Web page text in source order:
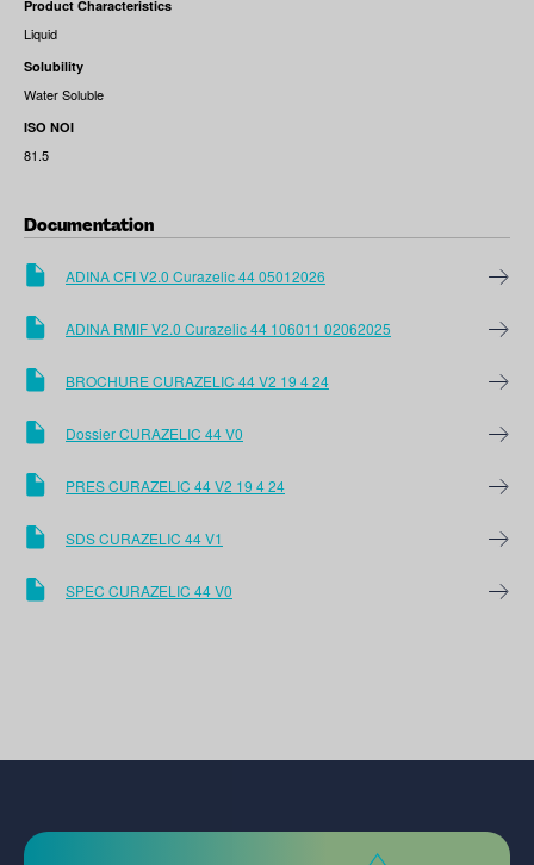
Product Characteristics
Liquid
Solubility
Water Soluble
ISO NOI
81.5
Documentation
ADINA CFI V2.0 Curazelic 44 05012026
ADINA RMIF V2.0 Curazelic 44 106011 02062025
BROCHURE CURAZELIC 44 V2 19 4 24
Dossier CURAZELIC 44 V0
PRES CURAZELIC 44 V2 19 4 24
SDS CURAZELIC 44 V1
SPEC CURAZELIC 44 V0